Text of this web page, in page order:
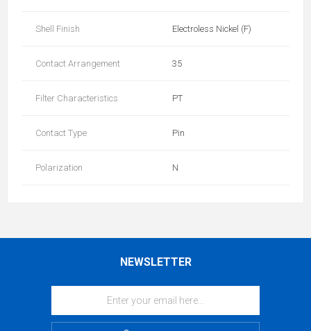
Shell Finish Electroless Nickel (F)
Contact Arrangement 35
Filter Characteristics PT
Contact Type Pin
Polarization N
NEWSLETTER